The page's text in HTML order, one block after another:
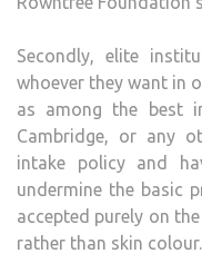
Secondly, elite
whoever they want in
as among the best
Cambridge, or any
intake policy and
undermine the basic
accepted purely on
rather than skin colour.